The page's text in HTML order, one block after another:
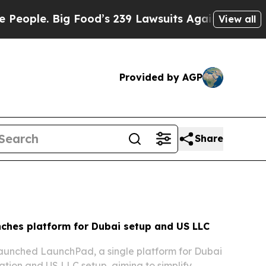
Food’s 239 Lawsuits Against Life-SavingView all
Provided by AGP
Share
platform for Dubai setup and US LLC
LaunchPad, a single platform for Dubai